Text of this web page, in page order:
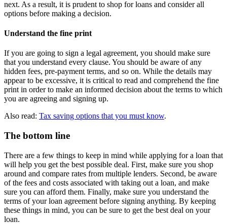
next. As a result, it is prudent to shop for loans and consider all
options before making a decision.
Understand the fine print
If you are going to sign a legal agreement, you should make sure
that you understand every clause. You should be aware of any
hidden fees, pre-payment terms, and so on. While the details may
appear to be excessive, it is critical to read and comprehend the fine
print in order to make an informed decision about the terms to which
you are agreeing and signing up.
Also read: Tax saving options that you must know.
The bottom line
There are a few things to keep in mind while applying for a loan that
will help you get the best possible deal. First, make sure you shop
around and compare rates from multiple lenders. Second, be aware
of the fees and costs associated with taking out a loan, and make
sure you can afford them. Finally, make sure you understand the
terms of your loan agreement before signing anything. By keeping
these things in mind, you can be sure to get the best deal on your
loan.